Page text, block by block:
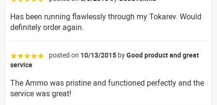
Has been running flawlessly through my Tokarev. Would
definitely order again.
☆☆☆☆☆ posted on 10/13/2015 byGood product and great
service
The Ammo was pristine and functioned perfectly and the
service was great!